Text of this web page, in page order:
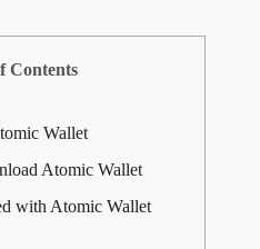
Contents
Wallet
Atomic Wallet
with Atomic Wallet